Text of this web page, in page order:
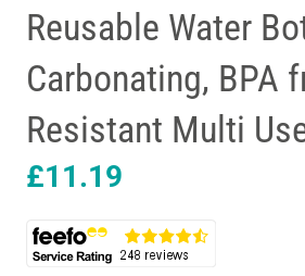
Reusable Water
Carbonating, BPA
Resistant Multi
£11.19